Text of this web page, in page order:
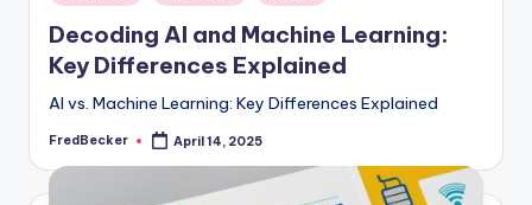
in
Decoding AI and Machine Learning:
Key Differences Explained
AI vs. Machine Learning: Key Differences Explained
Posted
FredBecker April 14, 2025